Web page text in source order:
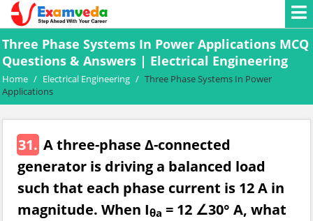
Three Phase Systems In Power Applications MCQ
Questions & Answers | Electrical Engineering
Home / Electrical Engineering / Three Phase Systems In Power
Applications
31. A three-phase ∆-connected
generator is driving a balanced load
such that each phase current is 12 A in
magnitude. When Iθa = 12 ∠30° A, what